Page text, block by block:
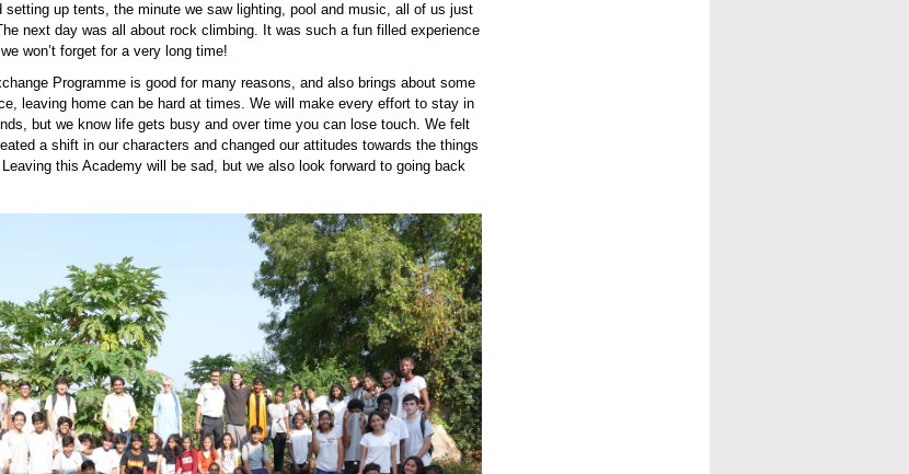
setting up tents, the minute we saw lighting, pool and music, all of us just
next day was all about rock climbing. It was such a fun filled experience
won’t forget for a very long time!
Programme is good for many reasons, and also brings about some
leaving home can be hard at times. We will make every effort to stay in
but we know life gets busy and over time you can lose touch. We felt
a shift in our characters and changed our attitudes towards the things
this Academy will be sad, but we also look forward to going back